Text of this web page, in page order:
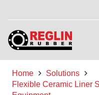
Home
Solutions
Flexible Ceramic Liner